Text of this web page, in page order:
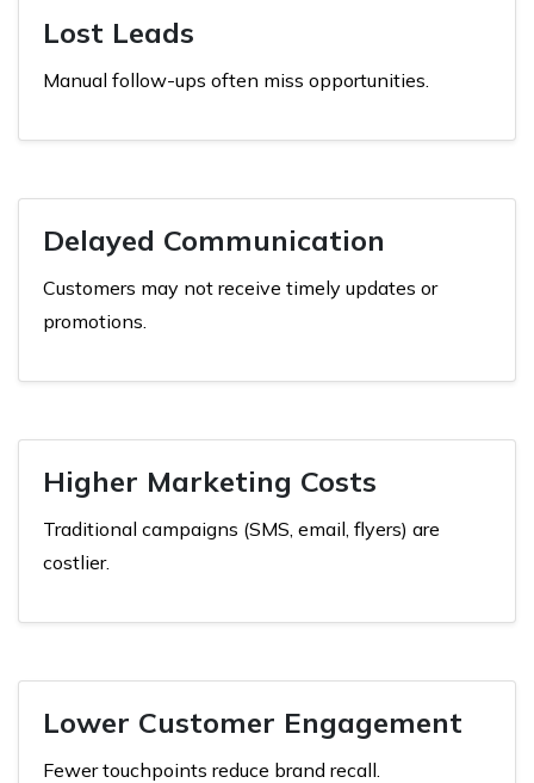
Lost Leads
Manual follow-ups often miss opportunities.
Delayed Communication
Customers may not receive timely updates or
promotions.
Higher Marketing Costs
Traditional campaigns (SMS, email, flyers) are
costlier.
Lower Customer Engagement
Fewer touchpoints reduce brand recall.